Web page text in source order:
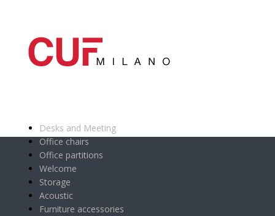
Desks and Meeting
Office chairs
Office partitions
Welcome
Storage
Acoustic
Furniture accessories